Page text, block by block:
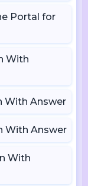
Portal for
With
With Answer
With Answer
With